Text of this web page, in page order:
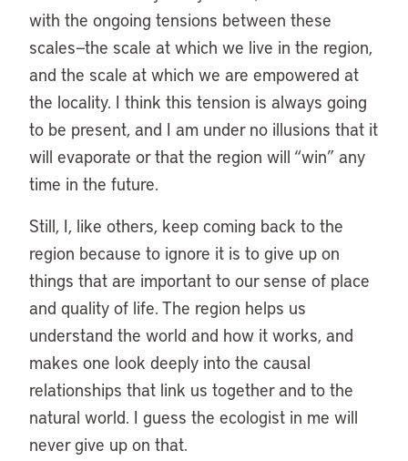
with the ongoing tensions between these
scales—the scale at which we live in the region,
and the scale at which we are empowered at
the locality. I think this tension is always going
to be present, and I am under no illusions that it
will evaporate or that the region will “win” any
time in the future.
Still, I, like others, keep coming back to the
region because to ignore it is to give up on
things that are important to our sense of place
and quality of life. The region helps us
understand the world and how it works, and
makes one look deeply into the causal
relationships that link us together and to the
natural world. I guess the ecologist in me will
never give up on that.